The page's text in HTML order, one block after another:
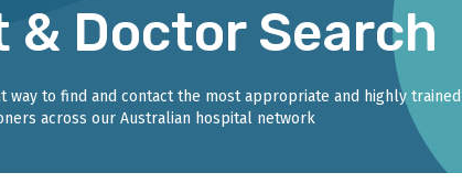
& Doctor Search
way to find and contact the most appropriate and highly trained
across our Australian hospital network